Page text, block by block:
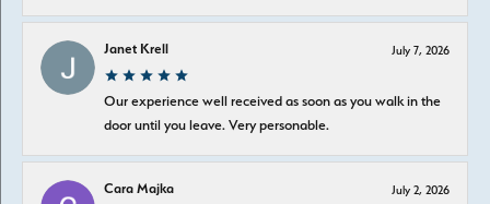
Janet Krell July 7, 2026
Our experience well received as soon as you walk in the
door until you leave. Very personable.
Cara Majka July 2, 2026